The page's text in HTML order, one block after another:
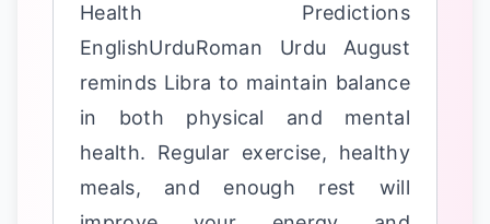
Health Predictions
EnglishUrduRoman Urdu August
reminds Libra to maintain balance
in both physical and mental
health. Regular exercise, healthy
meals, and enough rest will